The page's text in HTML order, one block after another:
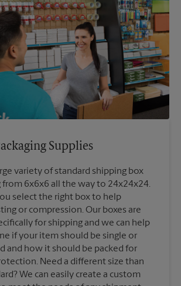
Supplies
variety of standard shipping box
from 6x6x6 all the way to 24x24x24.
select the right box to help
or compression. Our boxes are
for shipping and we can help
if your item should be single or
and how it should be packed for
Need a different size than
We can easily create a custom